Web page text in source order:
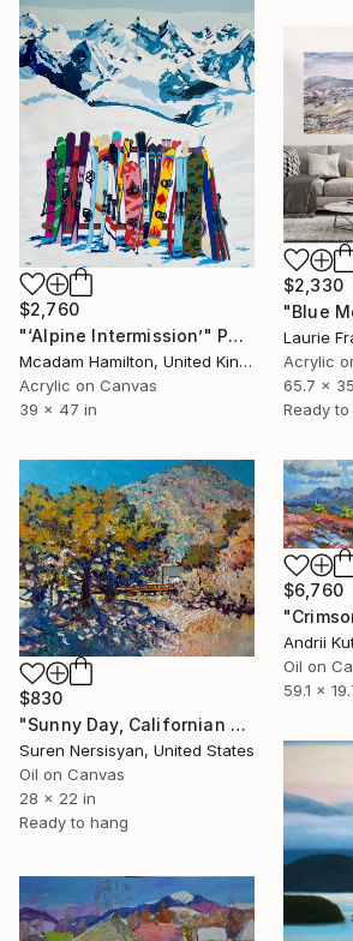
$2,760
"‘Alpine Intermission’" Painting
Mcadam Hamilton, United Kingdom
Acrylic on Canvas
39 x 47 in
$2,330
Laurie
Acrylic
65.7 x
Ready
$830
"Sunny Day, Californian Landscape" Painting
Suren Nersisyan, United States
Oil on Canvas
28 x 22 in
Ready to hang
$6,760
Andrii
Oil on
59.1 x